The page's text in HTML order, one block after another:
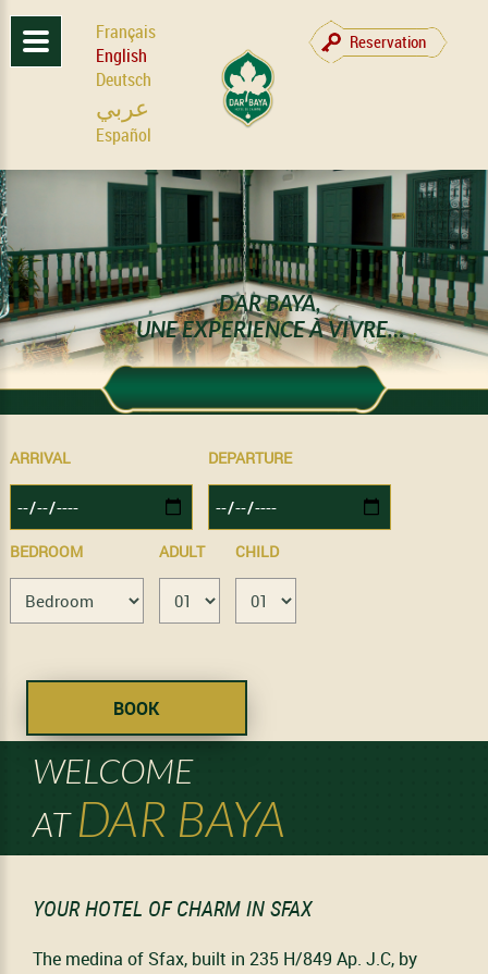
Français
English
Deutsch
عربي
Español
Reservation
DAR BAYA,
UNE EXPERIENCE À VIVRE…
ARRIVAL DEPARTURE
BEDROOM ADULT CHILD
WELCOME
ATDAR BAYA
YOUR HOTEL OF CHARM IN SFAX
The medina of Sfax, built in 235 H/849 Ap. J.C, by